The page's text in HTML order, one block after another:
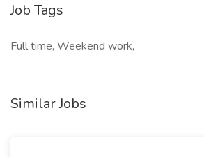
Job Tags
Full time, Weekend work,
Similar Jobs